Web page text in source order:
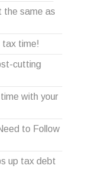
the same as
tax time!
cutting
with your
to Follow
up tax debt